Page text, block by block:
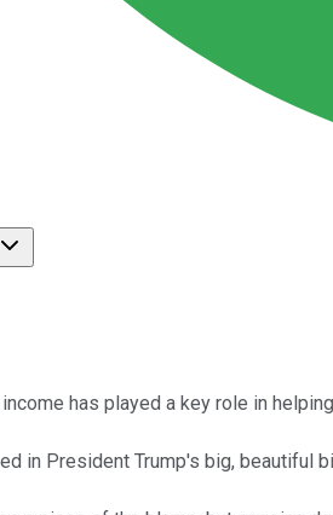
has played a key role in
in President Trump's big, beautiful